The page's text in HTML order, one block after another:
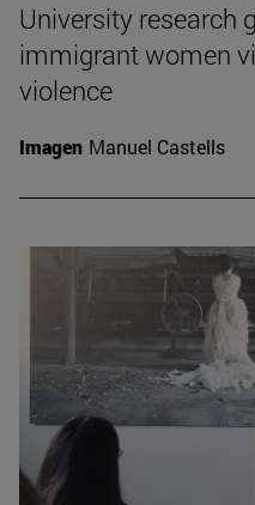
University research
immigrant women
violence
Imagen Manuel Castells